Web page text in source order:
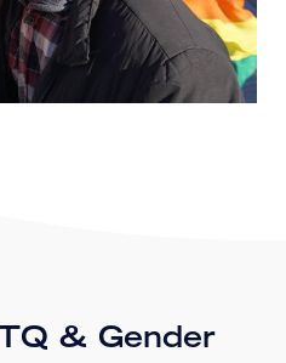
& Gender